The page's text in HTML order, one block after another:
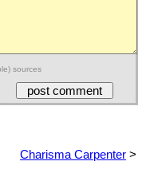
sources
Charisma Carpenter >